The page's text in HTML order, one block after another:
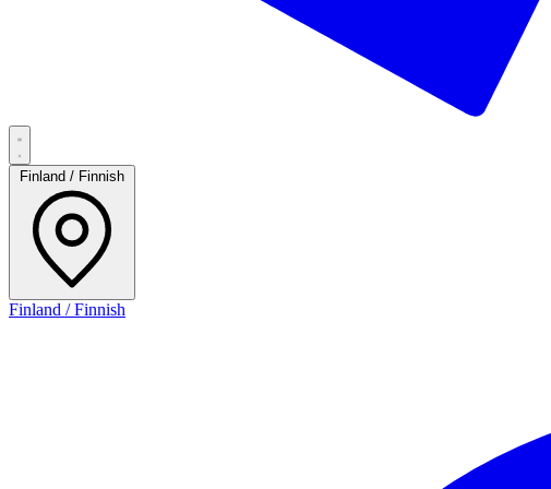
Finland / Finnish
Finland / Finnish